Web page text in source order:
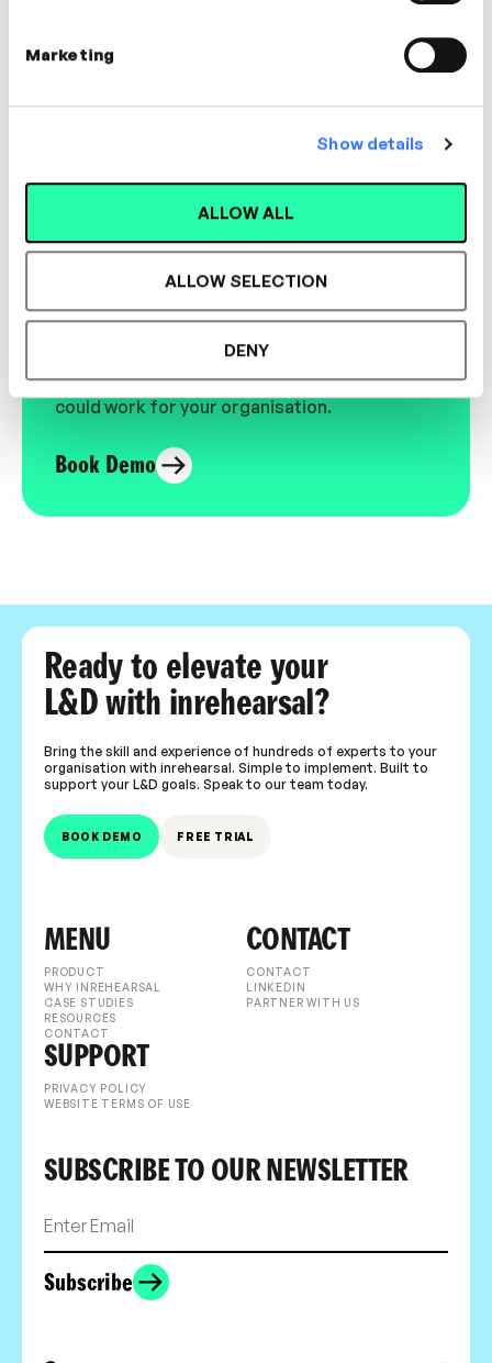
Marketing
Show details
ALLOW ALL
ALLOW SELECTION
DENY
Designed for L&D,
Loved by Learners.
See the most authentic library of original
expert-led video content in L&D. Learn how it
could work for your organisation.
Book Demo
Ready to elevate your
L&D with inrehearsal?
Bring the skill and experience of hundreds of experts to your
organisation with inrehearsal. Simple to implement. Built to
support your L&D goals. Speak to our team today.
BOOK DEMO FREE TRIAL
MENU
PRODUCT
WHY INREHEARSAL
CASE STUDIES
RESOURCES
CONTACT
CONTACT
CONTACT
LINKEDIN
PARTNER WITH US
SUPPORT
PRIVACY POLICY
WEBSITE TERMS OF USE
SUBSCRIBE TO OUR NEWSLETTER
Subscribe